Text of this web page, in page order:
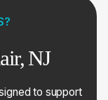
NJ
to support